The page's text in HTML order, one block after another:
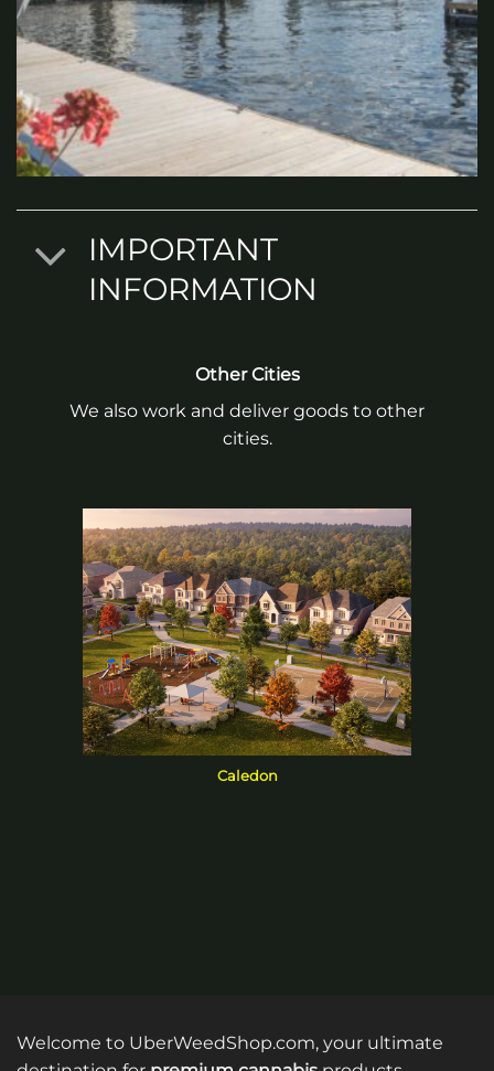
IMPORTANT
INFORMATION
Other Cities
We also work and deliver goods to other
cities.
Caledon
Welcome to UberWeedShop.com, your ultimate